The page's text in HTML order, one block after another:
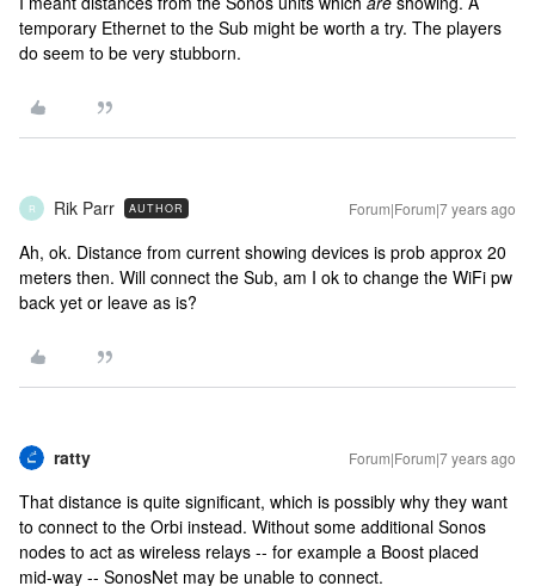
temporary Ethernet to the Sub might be worth a try. The players
do seem to be very stubborn.
R Rik Parr AUTHOR Forum|Forum|7 years ago
Ah, ok. Distance from current showing devices is prob approx 20
meters then. Will connect the Sub, am I ok to change the WiFi pw
back yet or leave as is?
ratty Forum|Forum|7 years ago
That distance is quite significant, which is possibly why they want
to connect to the Orbi instead. Without some additional Sonos
nodes to act as wireless relays -- for example a Boost placed
mid-way -- SonosNet may be unable to connect.